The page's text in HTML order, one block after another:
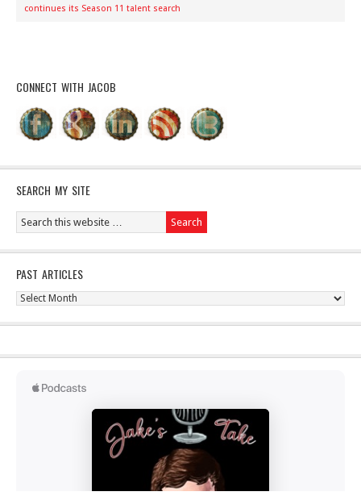
continues its Season 11 talent search
CONNECT WITH JACOB
SEARCH MY SITE
PAST ARTICLES
Past